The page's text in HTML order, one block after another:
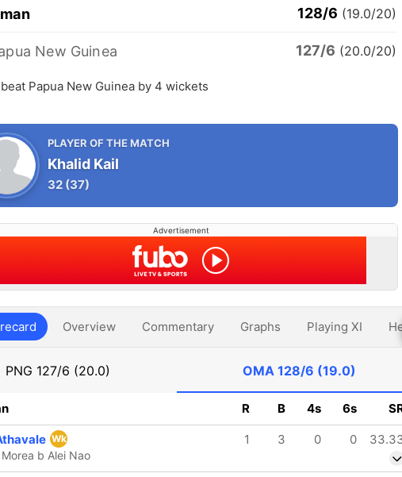
128/6 (19.0/20)
New Guinea 127/6 (20.0/20)
Papua New Guinea by 4 wickets
PLAYER OF THE MATCH
Khalid Kail
32 (37)
Advertisement
Overview Commentary Graphs Playing XI
PNG 127/6 (20.0) OMA 128/6 (19.0)
R B 4s 6s
Wk 1 3 0 0
b Alei Nao